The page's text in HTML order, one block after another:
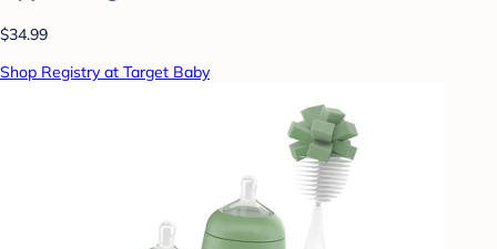
$34.99
Shop Registry at Target Baby